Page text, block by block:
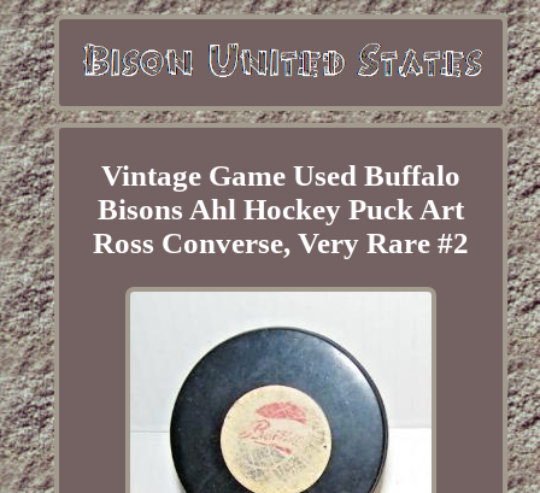
Vintage Game Used Buffalo
Bisons Ahl Hockey Puck Art
Ross Converse, Very Rare #2